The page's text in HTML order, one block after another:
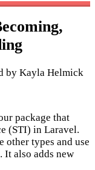
by Kayla Helmick
package that
(STI) in Laravel.
other types and use
It also adds new